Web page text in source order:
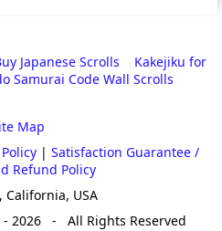
Japanese Scrolls
Kakejiku for
Samurai Code Wall Scrolls
Map
| Satisfaction Guarantee /
Refund Policy
California, USA
2026 - All Rights Reserved